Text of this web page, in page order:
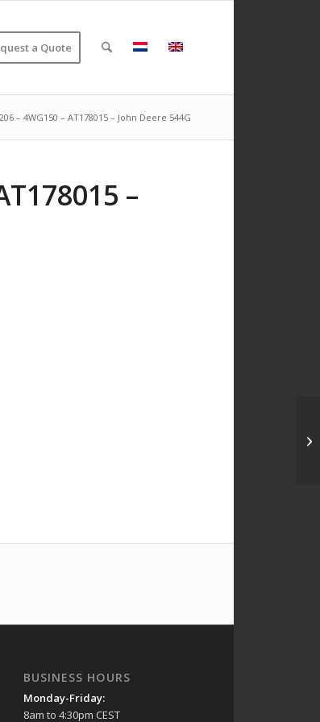
a Quote
– 4WG150 – AT178015 – John Deere 544G
–
BUSINESS HOURS
Monday-Friday:
8am to 4:30pm CEST